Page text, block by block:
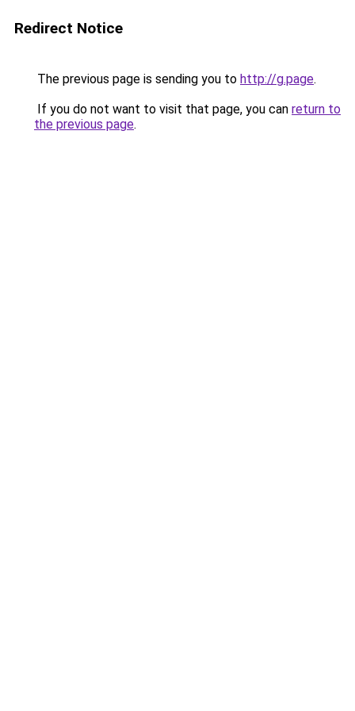
Redirect Notice
The previous page is sending you to http://g.page.
If you do not want to visit that page, you can return to
the previous page.